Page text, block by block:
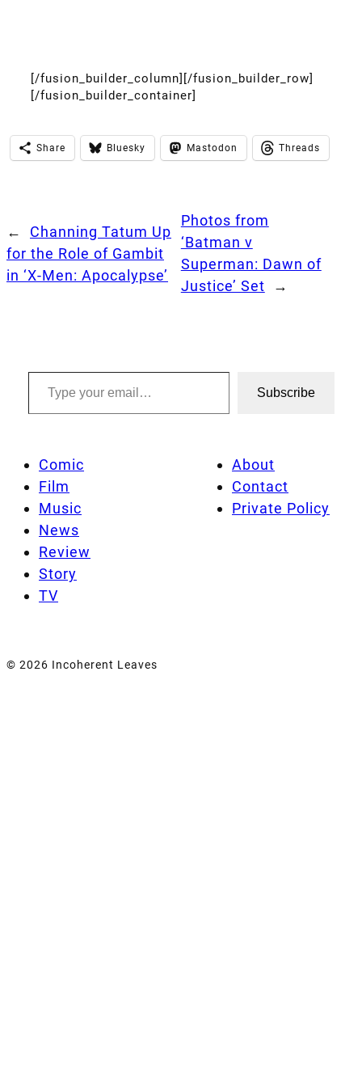
[/fusion_builder_column][/fusion_builder_row]
[/fusion_builder_container]
Share Bluesky Mastodon Threads
←
Channing Tatum Up
for the Role of Gambit
in ‘X-Men: Apocalypse’
Photos from
‘Batman v
Superman: Dawn of
Justice’ Set
→
Type your email…
Subscribe
Comic
Film
Music
News
Review
Story
TV
About
Contact
Private Policy
© 2026 Incoherent Leaves